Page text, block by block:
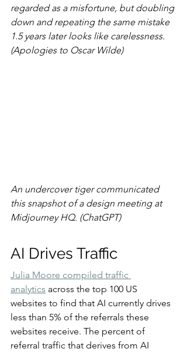
regarded as a misfortune, but doubling
down and repeating the same mistake
1.5 years later looks like carelessness.
(Apologies to Oscar Wilde)
An undercover tiger communicated
this snapshot of a design meeting at
Midjourney HQ. (ChatGPT)
AI Drives Traffic
Julia Moore compiled traffic
analytics across the top 100 US
websites to find that AI currently drives
less than 5% of the referrals these
websites receive. The percent of
referral traffic that derives from AI